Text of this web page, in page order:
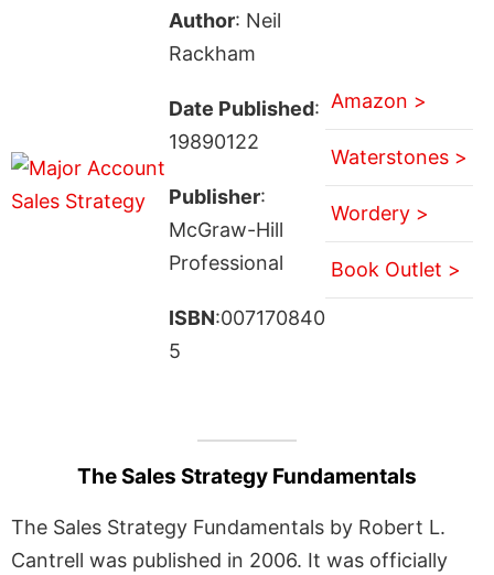
Author: Neil
Rackham
Date Published:
19890122
Publisher:
McGraw-Hill
Professional
ISBN:007170840
5
Amazon >
Waterstones >
Wordery >
Book Outlet >
The Sales Strategy Fundamentals
The Sales Strategy Fundamentals by Robert L.
Cantrell was published in 2006. It was officially